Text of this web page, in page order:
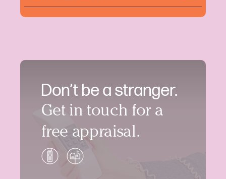
Don’t be a stranger.
Get in touch for a
free appraisal.